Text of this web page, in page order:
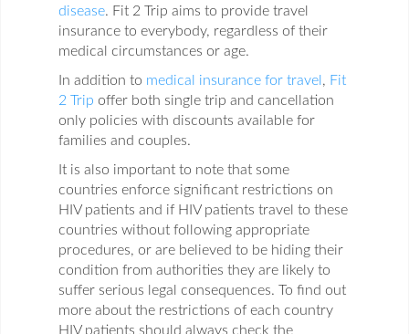
disease. Fit 2 Trip aims to provide travel
insurance to everybody, regardless of their
medical circumstances or age.
In addition to medical insurance for travel , Fit
2 Trip offer both single trip and cancellation
only policies with discounts available for
families and couples.
It is also important to note that some
countries enforce significant restrictions on
HIV patients and if HIV patients travel to these
countries without following appropriate
procedures, or are believed to be hiding their
condition from authorities they are likely to
suffer serious legal consequences. To find out
more about the restrictions of each country
HIV patients should always check the